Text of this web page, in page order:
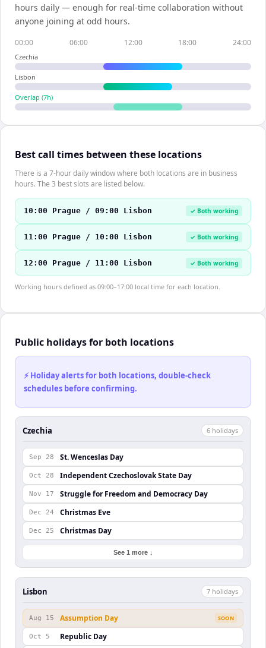
hours daily — enough for real-time collaboration without
anyone joining at odd hours.
00:00 06:00 12:00 18:00 24:00
Czechia
Lisbon
Overlap (7h)
Best call times between these locations
There is a 7-hour daily window where both locations are in business
hours. The 3 best slots are listed below.
10:00 Prague / 09:00 Lisbon ✓ Both working
11:00 Prague / 10:00 Lisbon ✓ Both working
12:00 Prague / 11:00 Lisbon ✓ Both working
Working hours defined as 09:00–17:00 local time for each location.
Public holidays for both locations
⚡ Holiday alerts for both locations, double-check
schedules before confirming.
Czechia 6 holidays
Sep 28 St. Wenceslas Day
Oct 28 Independent Czechoslovak State Day
Nov 17 Struggle for Freedom and Democracy Day
Dec 24 Christmas Eve
Dec 25 Christmas Day
See 1 more ↓
Lisbon 7 holidays
Aug 15 Assumption Day SOON
Oct 5 Republic Day